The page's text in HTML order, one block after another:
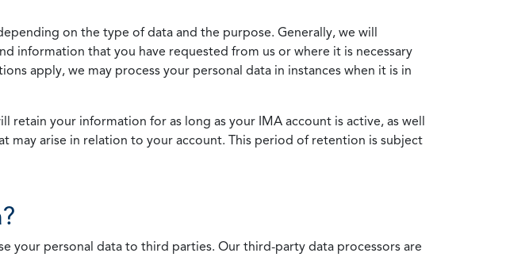
on the type of data and the purpose. Generally, we will
information that you have requested from us or where it is necessary
apply, we may process your personal data in instances when it is in
your information for as long as your IMA account is active, as well
may arise in relation to your account. This period of retention is subject
your personal data to third parties. Our third-party data processors are